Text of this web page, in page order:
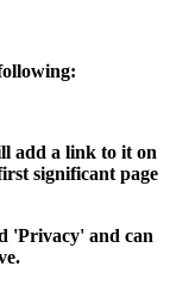
add a link to it on
significant page
'Privacy' and can